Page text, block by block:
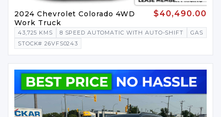
2024 Chevrolet Colorado 4WD
Work Truck
$40,490.00
43,725 KMS 8 SPEED AUTOMATIC WITH AUTO-SHIFT
GAS
STOCK# 26VFS0243